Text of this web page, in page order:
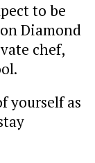
to be
Diamond
chef,
yourself as